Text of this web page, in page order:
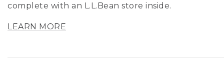
complete with an L.L.Bean store inside.
LEARN MORE